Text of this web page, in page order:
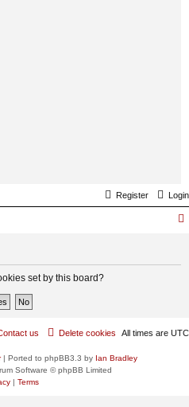
Login
Register
set by this board?
All times are UTC
Delete cookies
us
| Ported to phpBB3.3 by Ian Bradley
Software © phpBB Limited
| Terms